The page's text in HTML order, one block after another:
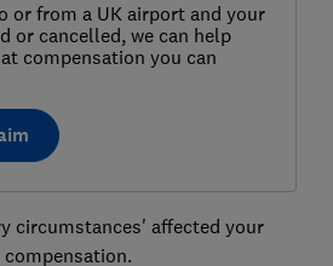
or from a UK airport and your
or cancelled, we can help
compensation you can
circumstances' affected your